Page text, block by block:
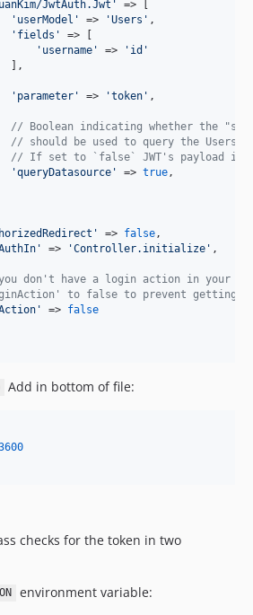
JwtAuth.Jwt '
=> [
' userModel ' => 'Users ' ,
' fields '
=> [
' username ' => ' id '
],
' parameter ' => 'token ' ,
// Boolean indicating whether the
// should be used to query the Users
// If set to `false` JWT's payload is
'queryDatasource ' => true ,
' => false ,
' => 'Controller.initialize ' ,
don't have a login action in your
to false to prevent getting a
' => false
Add in bottom of file:
checks for the token in two
environment variable: